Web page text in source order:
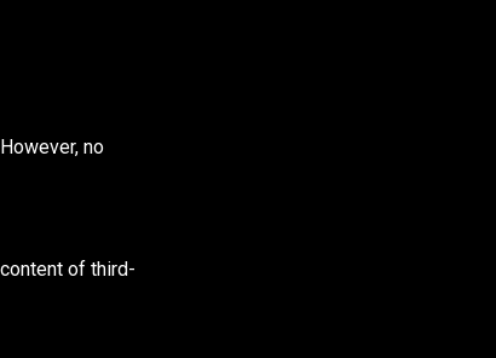
However, no
of third-